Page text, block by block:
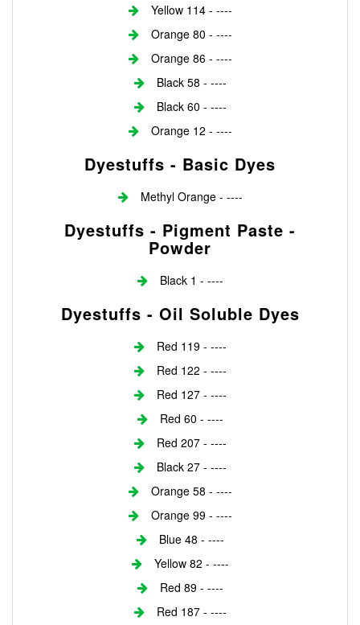
Yellow 114 - ----
Orange 80 - ----
Orange 86 - ----
Black 58 - ----
Black 60 - ----
Orange 12 - ----
Dyestuffs - Basic Dyes
Methyl Orange - ----
Dyestuffs - Pigment Paste -
Powder
Black 1 - ----
Dyestuffs - Oil Soluble Dyes
Red 119 - ----
Red 122 - ----
Red 127 - ----
Red 60 - ----
Red 207 - ----
Black 27 - ----
Orange 58 - ----
Orange 99 - ----
Blue 48 - ----
Yellow 82 - ----
Red 89 - ----
Red 187 - ----